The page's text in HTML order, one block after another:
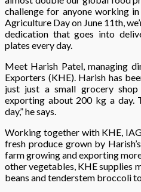
challenge for anyone working
Agriculture Day on June 11th,
dedication that goes into
plates every day.
Meet Harish Patel, managing
Exporters (KHE). Harish has
just just a small grocery
exporting about 200 kg a day.
day,” he says.
Working together with KHE,
fresh produce grown by
farm growing and exporting
other vegetables, KHE supplies
beans and tenderstem broccoli